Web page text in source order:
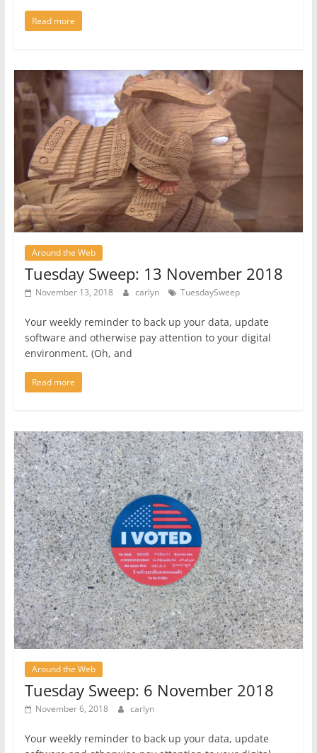
Read more
Around the Web
Tuesday Sweep: 13 November 2018
November 13, 2018 carlyn TuesdaySweep
Your weekly reminder to back up your data, update
software and otherwise pay attention to your digital
environment. (Oh, and
Read more
Around the Web
Tuesday Sweep: 6 November 2018
November 6, 2018 carlyn
Your weekly reminder to back up your data, update